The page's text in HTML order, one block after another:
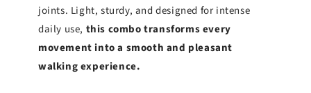
joints. Light, sturdy, and designed for intense
daily use, this combo transforms every
movement into a smooth and pleasant
walking experience.